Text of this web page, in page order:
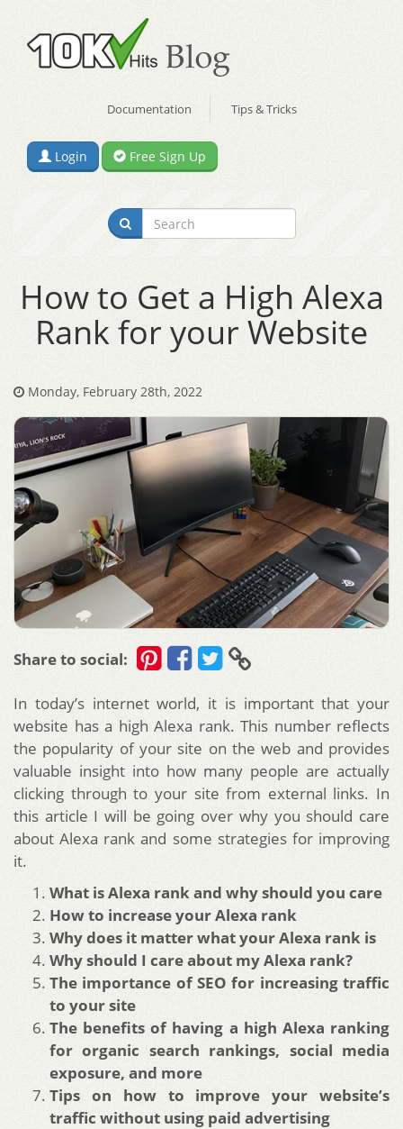
Documentation Tips & Tricks
Login Free Sign Up
How to Get a High Alexa
Rank for your Website
Monday, February 28th, 2022
Share to social:
In today’s internet world, it is important that your
website has a high Alexa rank. This number reflects
the popularity of your site on the web and provides
valuable insight into how many people are actually
clicking through to your site from external links. In
this article I will be going over why you should care
about Alexa rank and some strategies for improving
it.
What is Alexa rank and why should you care
How to increase your Alexa rank
Why does it matter what your Alexa rank is
Why should I care about my Alexa rank?
The importance of SEO for increasing traffic
to your site
The benefits of having a high Alexa ranking
for organic search rankings, social media
exposure, and more
Tips on how to improve your website’s
traffic without using paid advertising